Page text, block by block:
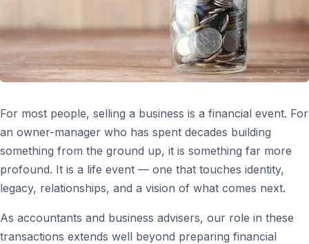
For most people, selling a business is a financial event. For
an owner-manager who has spent decades building
something from the ground up, it is something far more
profound. It is a life event — one that touches identity,
legacy, relationships, and a vision of what comes next.
As accountants and business advisers, our role in these
transactions extends well beyond preparing financial